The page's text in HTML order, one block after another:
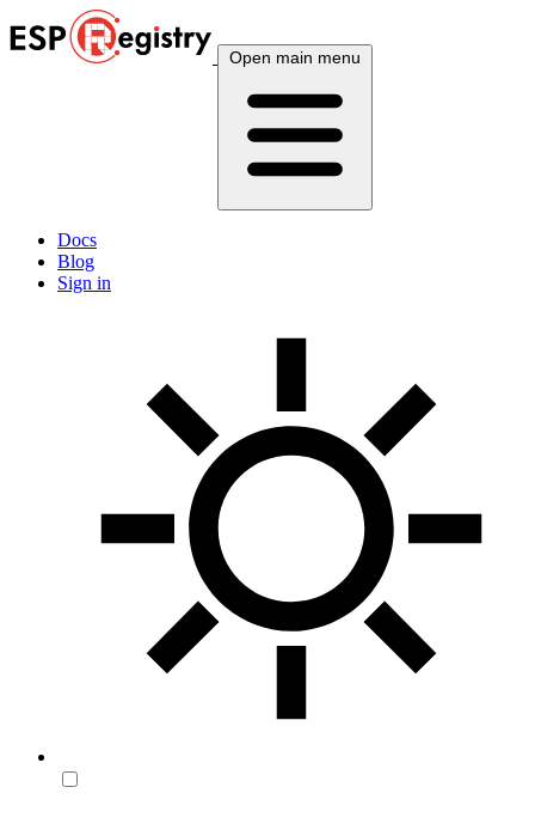
Open main menu
Docs
Blog
Sign in